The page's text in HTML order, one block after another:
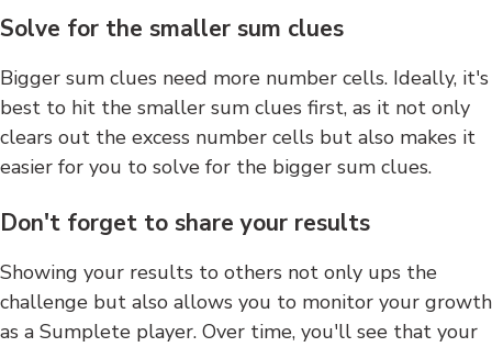
Solve for the smaller sum clues
Bigger sum clues need more number cells. Ideally, it's
best to hit the smaller sum clues first, as it not only
clears out the excess number cells but also makes it
easier for you to solve for the bigger sum clues.
Don't forget to share your results
Showing your results to others not only ups the
challenge but also allows you to monitor your growth
as a Sumplete player. Over time, you'll see that your